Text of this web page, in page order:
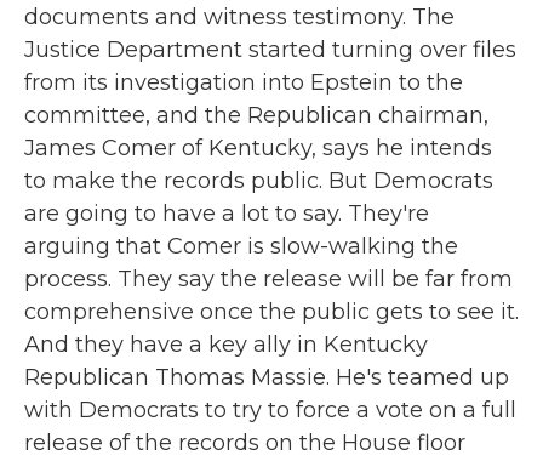
documents and witness testimony. The
Justice Department started turning over files
from its investigation into Epstein to the
committee, and the Republican chairman,
James Comer of Kentucky, says he intends
to make the records public. But Democrats
are going to have a lot to say. They're
arguing that Comer is slow-walking the
process. They say the release will be far from
comprehensive once the public gets to see it.
And they have a key ally in Kentucky
Republican Thomas Massie. He's teamed up
with Democrats to try to force a vote on a full
release of the records on the House floor